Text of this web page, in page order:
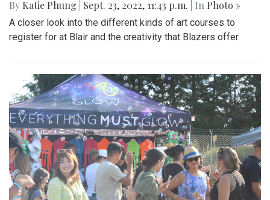
By Katie Phung Sept. 23, 2022, 11:43 p.m. | In Photo »
A closer look into the different kinds of art courses to
register for at Blair and the creativity that Blazers offer.